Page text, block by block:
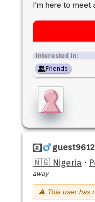
I’m here to meet
Interested in:
Friends
🇳🇬 Nigeria ·
away
⚠ This user has